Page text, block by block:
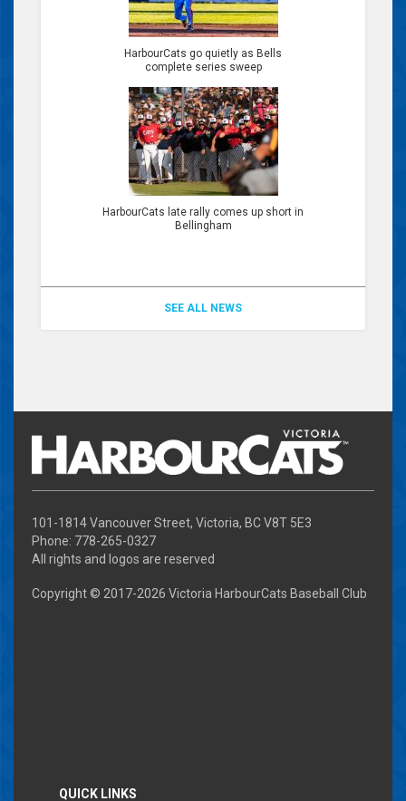
HarbourCats go quietly as Bells
complete series sweep
HarbourCats late rally comes up short in
Bellingham
SEE ALL NEWS
101-1814 Vancouver Street, Victoria, BC V8T 5E3
Phone: 778-265-0327
All rights and logos are reserved
Copyright © 2017-2026 Victoria HarbourCats Baseball Club
QUICK LINKS